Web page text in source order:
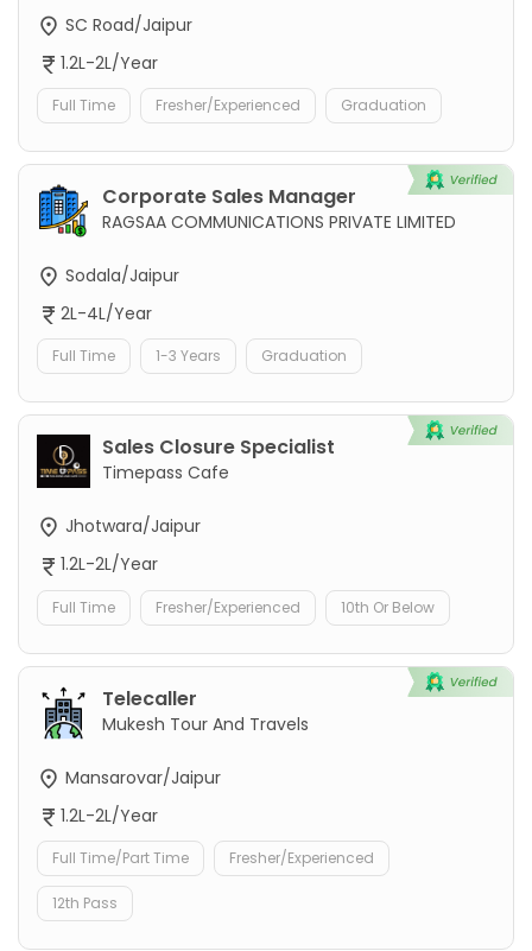
SC Road/Jaipur
1.2L-2L/Year
Full Time Fresher/Experienced Graduation
Corporate Sales Manager
RAGSAA COMMUNICATIONS PRIVATE LIMITED
Sodala/Jaipur
2L-4L/Year
Full Time 1-3 Years Graduation
Sales Closure Specialist
Timepass Cafe
Jhotwara/Jaipur
1.2L-2L/Year
Full Time Fresher/Experienced 10th Or Below
Telecaller
Mukesh Tour And Travels
Mansarovar/Jaipur
1.2L-2L/Year
Full Time/Part Time Fresher/Experienced
12th Pass